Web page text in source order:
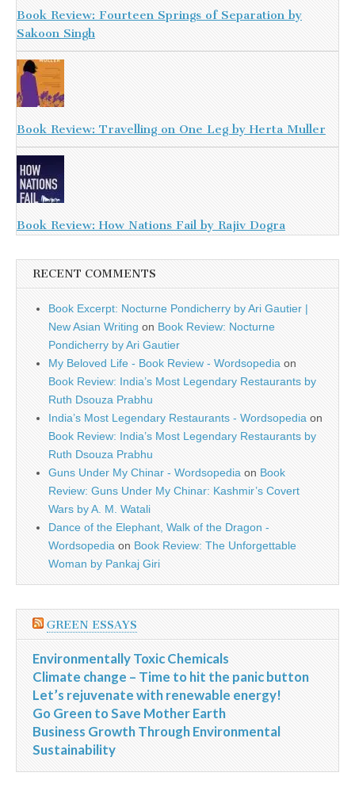
Book Review: Fourteen Springs of Separation by
Sakoon Singh
Book Review: Travelling on One Leg by Herta Muller
Book Review: How Nations Fail by Rajiv Dogra
RECENT COMMENTS
Book Excerpt: Nocturne Pondicherry by Ari Gautier |
New Asian Writing on Book Review: Nocturne
Pondicherry by Ari Gautier
My Beloved Life - Book Review - Wordsopedia on
Book Review: India’s Most Legendary Restaurants by
Ruth Dsouza Prabhu
India’s Most Legendary Restaurants - Wordsopedia on
Book Review: India’s Most Legendary Restaurants by
Ruth Dsouza Prabhu
Guns Under My Chinar - Wordsopedia on Book
Review: Guns Under My Chinar: Kashmir’s Covert
Wars by A. M. Watali
Dance of the Elephant, Walk of the Dragon -
Wordsopedia on Book Review: The Unforgettable
Woman by Pankaj Giri
GREEN ESSAYS
Environmentally Toxic Chemicals
Climate change – Time to hit the panic button
Let’s rejuvenate with renewable energy!
Go Green to Save Mother Earth
Business Growth Through Environmental
Sustainability